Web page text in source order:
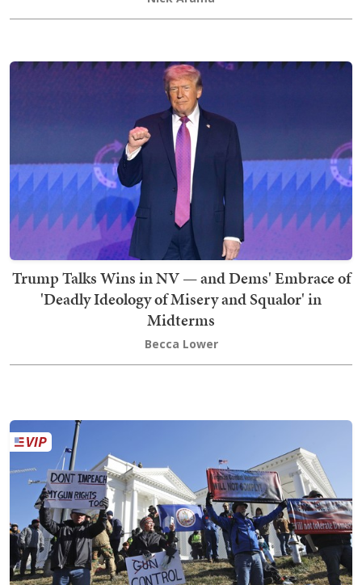
Trump Talks Wins in NV — and Dems' Embrace of
'Deadly Ideology of Misery and Squalor' in
Midterms
Becca Lower